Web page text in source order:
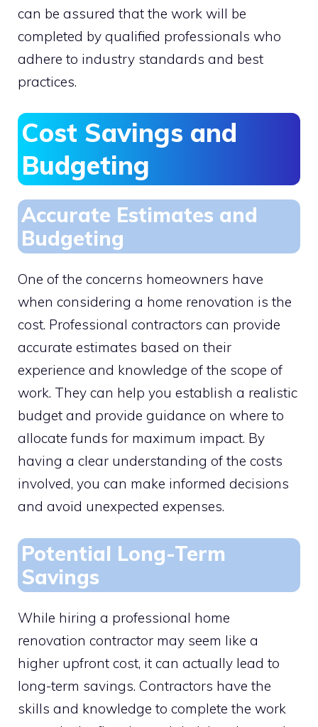
can be assured that the work will be
completed by qualified professionals who
adhere to industry standards and best
practices.
Cost Savings and
Budgeting
Accurate Estimates and
Budgeting
One of the concerns homeowners have
when considering a home renovation is the
cost. Professional contractors can provide
accurate estimates based on their
experience and knowledge of the scope of
work. They can help you establish a realistic
budget and provide guidance on where to
allocate funds for maximum impact. By
having a clear understanding of the costs
involved, you can make informed decisions
and avoid unexpected expenses.
Potential Long-Term
Savings
While hiring a professional home
renovation contractor may seem like a
higher upfront cost, it can actually lead to
long-term savings. Contractors have the
skills and knowledge to complete the work